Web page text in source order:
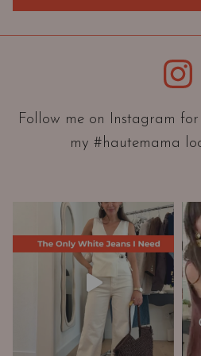
r
t
i
A
n
d
W
a
r
d
r
Follow me on Instagram
my #hautemama